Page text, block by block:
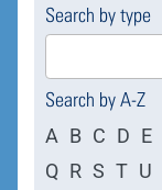
Search by type
4
results
Search by A-Z
A B C D E
Q R S T U